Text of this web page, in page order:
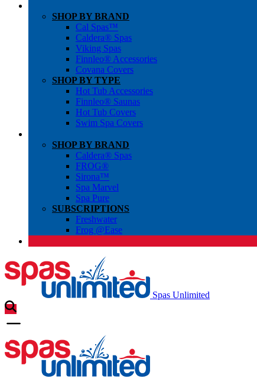
SHOP BY BRAND
Cal Spas™
Caldera® Spas
Viking Spas
Finnleo® Accessories
Covana Covers
SHOP BY TYPE
Hot Tub Accessories
Finnleo® Saunas
Hot Tub Covers
Swim Spa Covers
SHOP BY BRAND
Caldera® Spas
FROG®
Sirona™
Spa Marvel
Spa Pure
SUBSCRIPTIONS
Freshwater
Frog @Ease
Spas Unlimited